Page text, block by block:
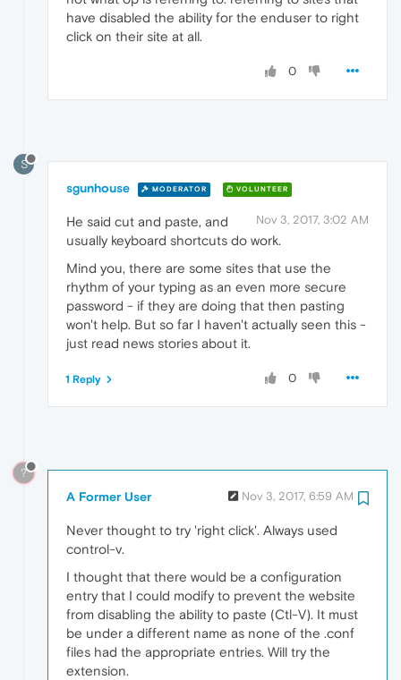
have disabled the ability for the enduser to right
click on their site at all.
0
S
sgunhouse MODERATOR VOLUNTEER
Nov 3, 2017, 3:02 AM
He said cut and paste, and
usually keyboard shortcuts do work.
Mind you, there are some sites that use the
rhythm of your typing as an even more secure
password - if they are doing that then pasting
won't help. But so far I haven't actually seen this -
just read news stories about it.
0
1 Reply
?
A Former User Nov 3, 2017, 6:59 AM
Never thought to try 'right click'. Always used
control-v.
I thought that there would be a configuration
entry that I could modify to prevent the website
from disabling the ability to paste (Ctl-V). It must
be under a different name as none of the .conf
files had the appropriate entries. Will try the
extension.